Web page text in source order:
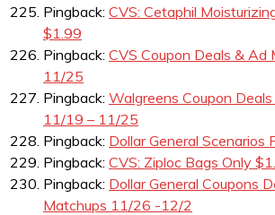
Pingback: CVS: Cetaphil
$1.99
Pingback: CVS Coupon Deals &
11/25
Pingback: Walgreens Coupon
11/19 – 11/25
Pingback: Dollar General Scenarios
Pingback: CVS: Ziploc Bags Only
Pingback: Dollar General Coupons
Matchups 11/26 -12/2